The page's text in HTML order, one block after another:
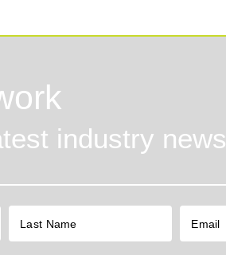
industry news